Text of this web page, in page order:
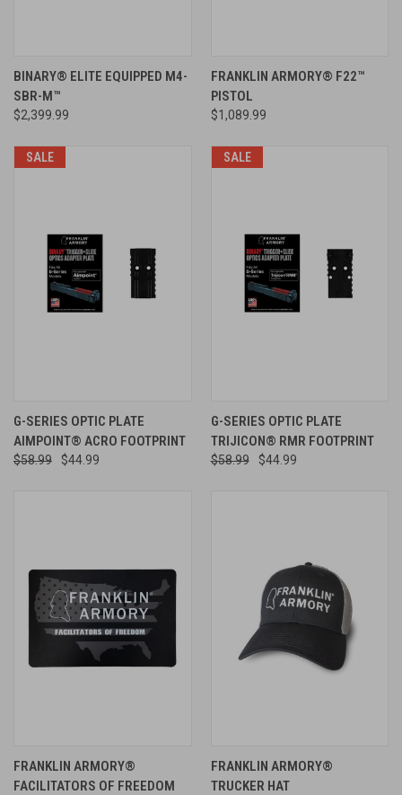
BINARY® ELITE EQUIPPED M4-
SBR-M™
$2,399.99
FRANKLIN ARMORY® F22™
PISTOL
$1,089.99
SALE
G-SERIES OPTIC PLATE
AIMPOINT® ACRO FOOTPRINT
$58.99 $44.99
SALE
G-SERIES OPTIC PLATE
TRIJICON® RMR FOOTPRINT
$58.99 $44.99
FRANKLIN ARMORY®
FACILITATORS OF FREEDOM
FRANKLIN ARMORY®
TRUCKER HAT